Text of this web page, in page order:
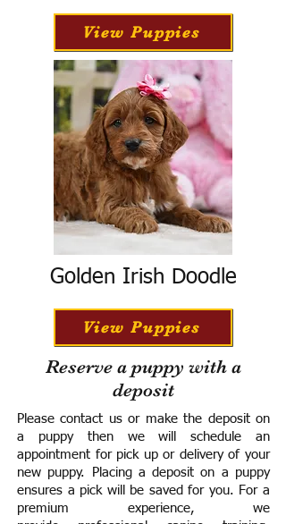
View Puppies
Golden Irish Doodle
View Puppies
Reserve a puppy with a
deposit
Please contact us or make the deposit on
a puppy then we will schedule an
appointment for pick up or delivery of your
new puppy. Placing a deposit on a puppy
ensures a pick will be saved for you. For a
premium experience, we